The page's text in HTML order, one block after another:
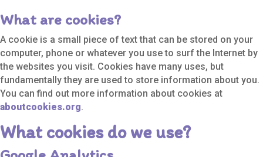
What are cookies?
A cookie is a small piece of text that can be stored on your
computer, phone or whatever you use to surf the Internet by
the websites you visit. Cookies have many uses, but
fundamentally they are used to store information about you.
You can find out more information about cookies at
aboutcookies.org.
What cookies do we use?